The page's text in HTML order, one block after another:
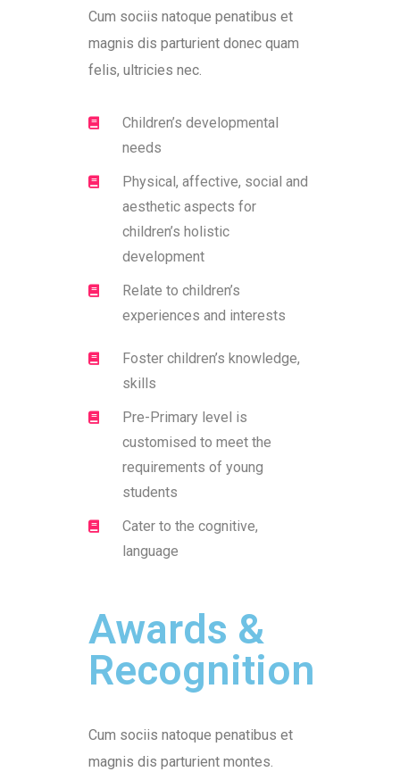
Cum sociis natoque penatibus et
magnis dis parturient donec quam
felis, ultricies nec.
Children’s developmental
needs
Physical, affective, social and
aesthetic aspects for
children’s holistic
development
Relate to children’s
experiences and interests
Foster children’s knowledge,
skills
Pre-Primary level is
customised to meet the
requirements of young
students
Cater to the cognitive,
language
Awards &
Recognition
Cum sociis natoque penatibus et
magnis dis parturient montes.